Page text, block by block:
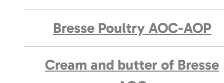
Bresse Poultry AOC-AOP
Cream and butter of Bresse